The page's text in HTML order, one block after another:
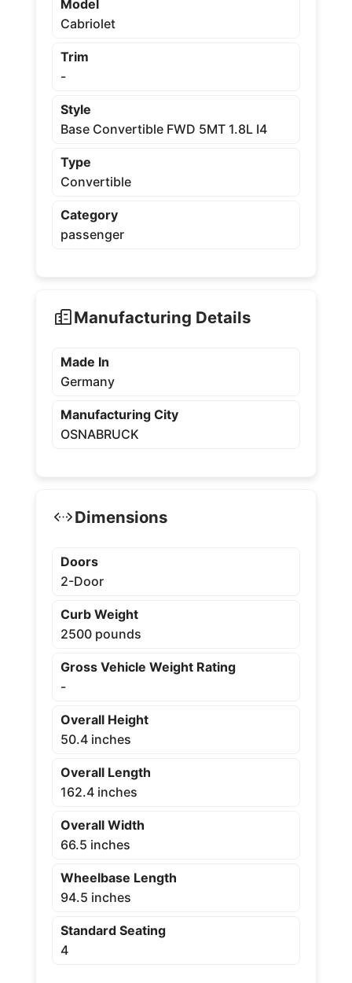
Model
Cabriolet
Trim
-
Style
Base Convertible FWD 5MT 1.8L I4
Type
Convertible
Category
passenger
Manufacturing Details
Made In
Germany
Manufacturing City
OSNABRUCK
Dimensions
Doors
2-Door
Curb Weight
2500 pounds
Gross Vehicle Weight Rating
-
Overall Height
50.4 inches
Overall Length
162.4 inches
Overall Width
66.5 inches
Wheelbase Length
94.5 inches
Standard Seating
4